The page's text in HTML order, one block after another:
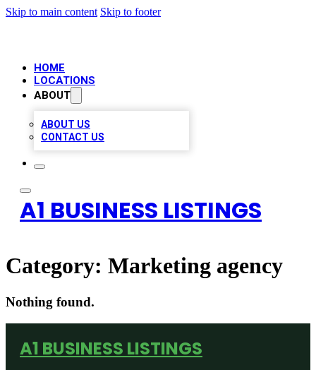
Skip to main content Skip to footer
HOME
LOCATIONS
ABOUT
ABOUT US
CONTACT US
A1 BUSINESS LISTINGS
Category: Marketing agency
Nothing found.
A1 BUSINESS LISTINGS